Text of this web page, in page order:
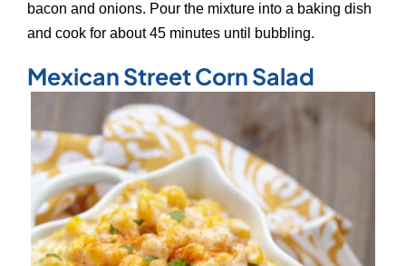
bacon and onions. Pour the mixture into a baking dish
and cook for about 45 minutes until bubbling.
Mexican Street Corn Salad